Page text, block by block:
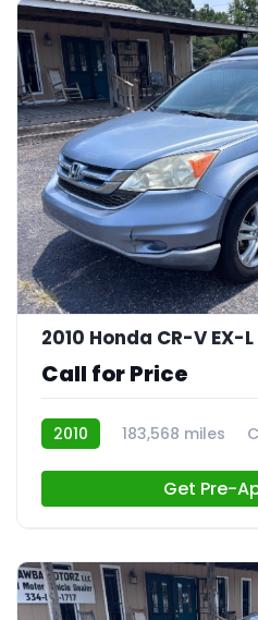
2010 Honda CR-V EX-L
Call for Price
2010 183,568 miles
Get Pre-